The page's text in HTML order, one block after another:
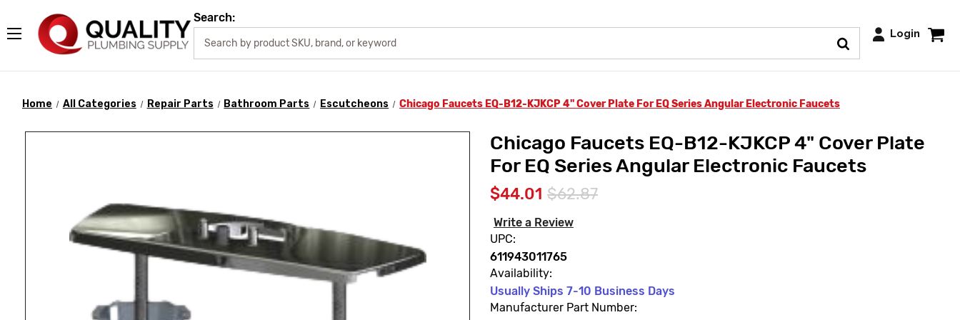
Search:
Login
Home All Categories Repair Parts Bathroom Parts Escutcheons Chicago Faucets EQ-B12-KJKCP 4" Cover Plate For EQ Series Angular Electronic Faucets
Chicago Faucets EQ-B12-KJKCP 4" Cover Plate
For EQ Series Angular Electronic Faucets
$44.01 $62.87
Write a Review
UPC:
611943011765
Availability:
Usually Ships 7-10 Business Days
Manufacturer Part Number: